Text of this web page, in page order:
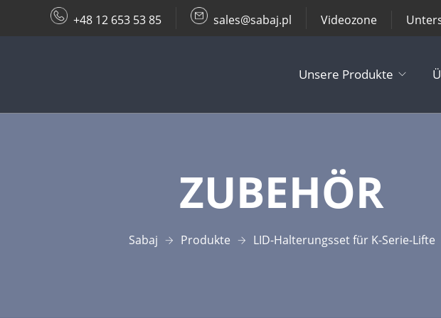
+48 12 653 53 85 sales@sabaj.pl Videozone
Unsere Produkte
Decken- /
ZUBEHÖR
Sabaj Produkte LID-Halterungsset für K-Serie-Lifte